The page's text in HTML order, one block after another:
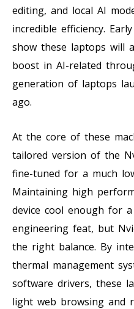
editing, and local AI
incredible efficiency.
show these laptops will
boost in AI-related
generation of laptops
ago.
At the core of these
tailored version of the
fine-tuned for a much
Maintaining high
device cool enough for
engineering feat, but
the right balance. By
thermal management
software drivers, these
light web browsing and